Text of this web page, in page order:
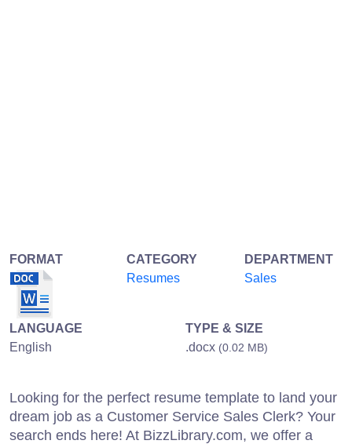
FORMAT
CATEGORY
Resumes
DEPARTMENT
Sales
LANGUAGE
English
TYPE & SIZE
.docx (0.02 MB)
Looking for the perfect resume template to land your
dream job as a Customer Service Sales Clerk? Your
search ends here! At BizzLibrary.com, we offer a